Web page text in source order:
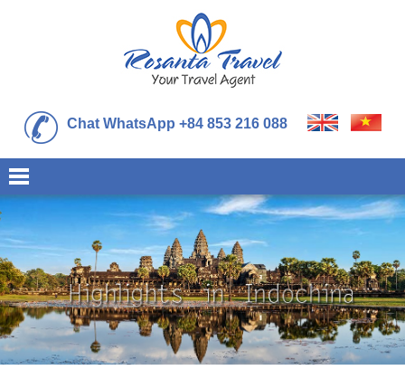
Chat WhatsApp +84 853 216 088